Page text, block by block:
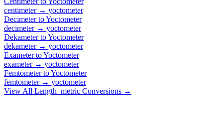
centimeter→ yoctometer
DecimetertoYoctometer
decimeter→ yoctometer
DekametertoYoctometer
dekameter→ yoctometer
ExametertoYoctometer
exameter→ yoctometer
FemtometertoYoctometer
femtometer→ yoctometer
View All Length_metric Conversions →